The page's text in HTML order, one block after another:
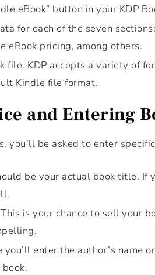
eBook” button in your KDP
for each of the seven
eBook pricing, among others.
file. KDP accepts a variety of
Kindle file format.
and Entering
you’ll be asked to enter
be your actual book title. If
is your chance to sell your
enter the author’s name